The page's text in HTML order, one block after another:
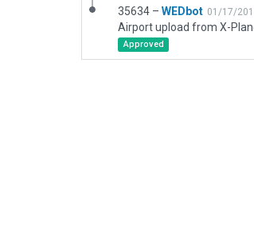
35634 – WEDbot 01/17/
Airport upload from X-
Approved